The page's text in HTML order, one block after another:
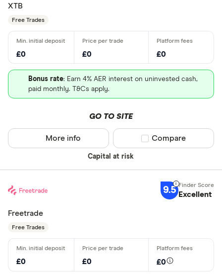
XTB
Free Trades
£0 £0 £0
Bonus rate: Earn 4% AER interest on uninvested cash,
paid monthly. T&Cs apply.
GO TO SITE
Capital at risk
More info Compare product
Compare
9.5 Excellent
Freetrade
Free Trades
£0 £0 £0